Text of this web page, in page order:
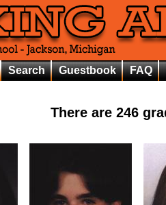
Search Guestbook FAQ
There are 246